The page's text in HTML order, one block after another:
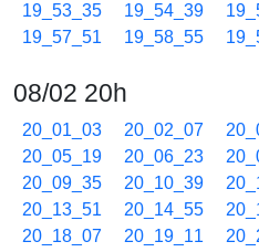
19_53_35
19_54_39
19_57_51
19_58_55
08/02 20h
20_01_03 20_02_07
20_05_19
20_06_23
20_09_35
20_10_39
20_13_51
20_14_55
20_18_07
20_19_11